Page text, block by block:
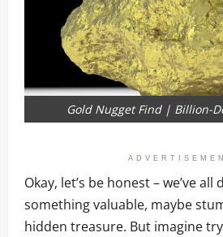
Gold Nugget Find | Billion-
Okay, let’s be honest – we’ve
something valuable, maybe
hidden treasure. But imagine